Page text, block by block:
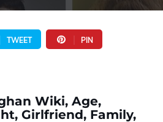
TWEET PIN
Wiki, Age,
Girlfriend, Family,